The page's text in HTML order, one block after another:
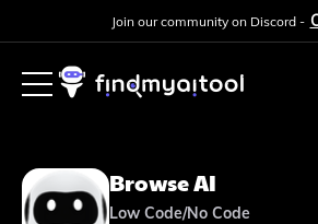
Join our community on Discord -
Browse AI
Low Code/No Code